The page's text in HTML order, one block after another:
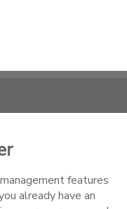
features
already have an